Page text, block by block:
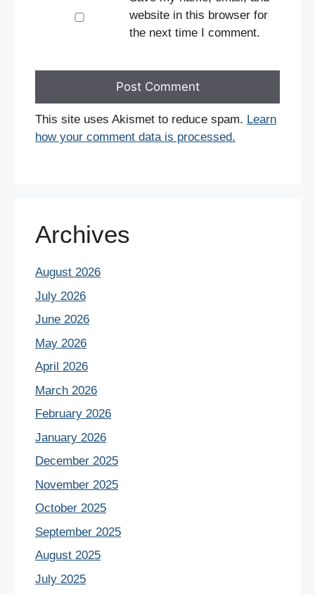
website in this browser for
the next time I comment.
This site uses Akismet to reduce spam. Learn
how your comment data is processed.
Archives
August 2026
July 2026
June 2026
May 2026
April 2026
March 2026
February 2026
January 2026
December 2025
November 2025
October 2025
September 2025
August 2025
July 2025